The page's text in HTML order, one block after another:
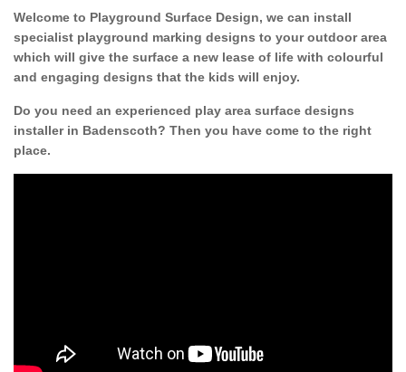
Welcome to Playground Surface Design, we can install
specialist playground marking designs to your outdoor area
which will give the surface a new lease of life with colourful
and engaging designs that the kids will enjoy.
Do you need an experienced play area surface designs
installer in Badenscoth? Then you have come to the right
place.